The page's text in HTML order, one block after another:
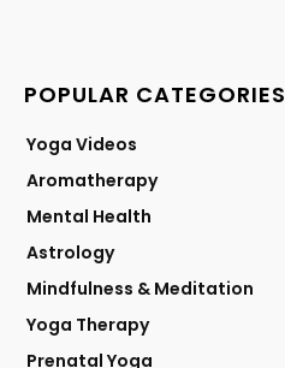
POPULAR CATEGORIES
Yoga Videos
Aromatherapy
Mental Health
Astrology
Mindfulness & Meditation
Yoga Therapy
Prenatal Yoga